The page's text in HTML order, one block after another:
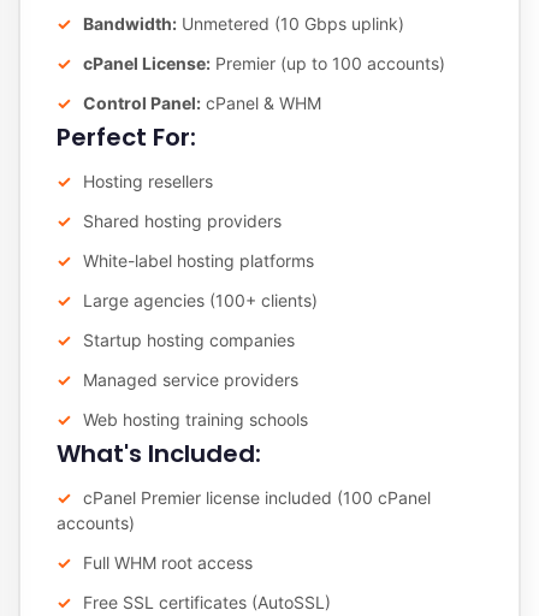
Bandwidth: Unmetered (10 Gbps uplink)
cPanel License: Premier (up to 100 accounts)
Control Panel: cPanel & WHM
Perfect For:
Hosting resellers
Shared hosting providers
White-label hosting platforms
Large agencies (100+ clients)
Startup hosting companies
Managed service providers
Web hosting training schools
What's Included:
cPanel Premier license included (100 cPanel
accounts)
Full WHM root access
Free SSL certificates (AutoSSL)